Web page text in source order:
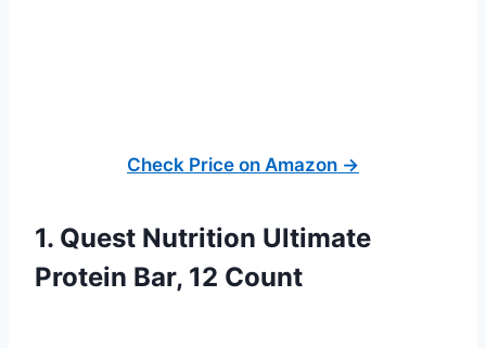
Check Price on Amazon →
1. Quest Nutrition Ultimate
Protein Bar, 12 Count